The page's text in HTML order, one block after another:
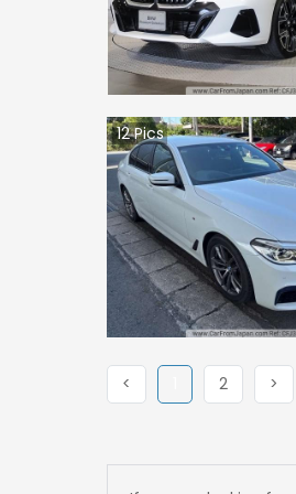
12Pics
< (current)
2Next >